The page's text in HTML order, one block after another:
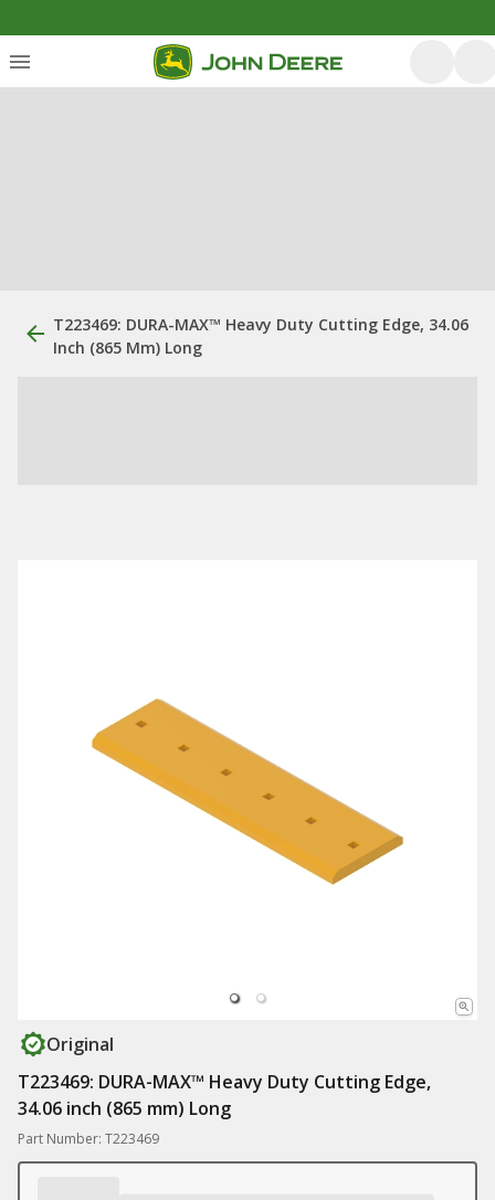
T223469: DURA-MAX™ Heavy Duty Cutting Edge, 34.06
Inch (865 Mm) Long
Original
T223469: DURA-MAX™ Heavy Duty Cutting Edge,
34.06 inch (865 mm) Long
Part Number: T223469